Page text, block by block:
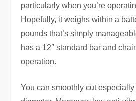
particularly when you’re
Hopefully, it weighs within a
pounds that’s simply
has a 12″ standard bar and
operation.
You can smoothly cut